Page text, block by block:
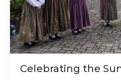
Celebrating the